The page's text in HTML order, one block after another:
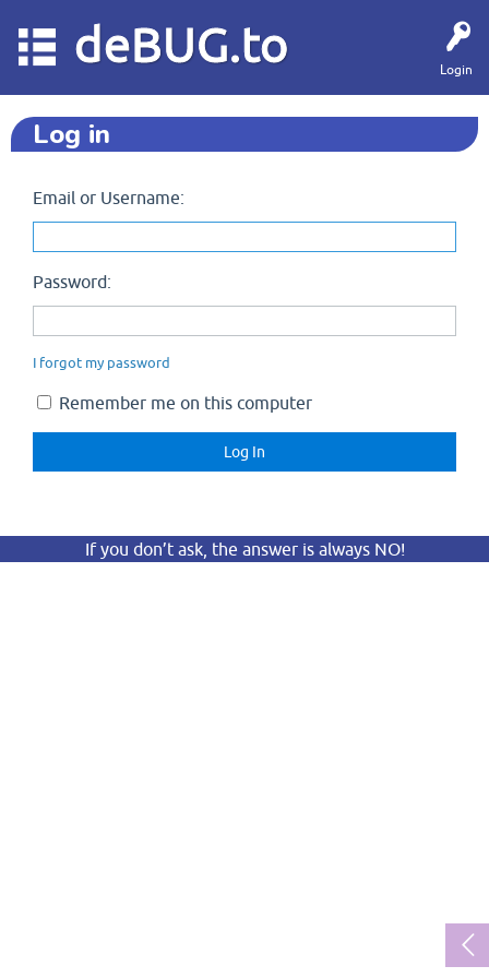
Login
deBUG.to
Log in
Email or Username:
Password:
I forgot my password
Remember me on this computer
If you don’t ask, the answer is always NO!